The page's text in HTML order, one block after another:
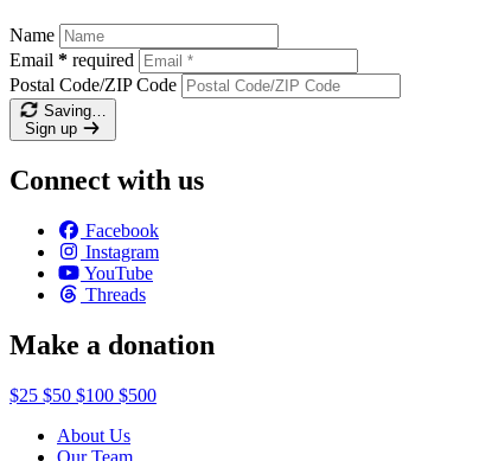
Name
Email * required
Postal Code/ZIP Code
Saving…
Sign up
Connect with us
Facebook
Instagram
YouTube
Threads
Make a donation
$25 $50 $100 $500
About Us
Our Team